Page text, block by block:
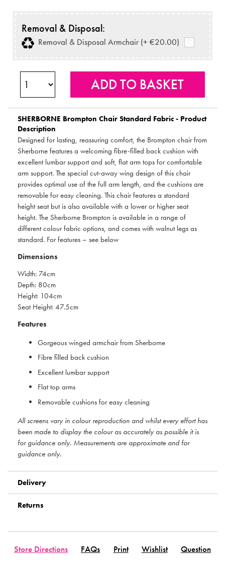
Removal & Disposal:
Removal & Disposal Armchair (+ €20.00)
SHERBORNE Brompton Chair Standard Fabric - Product
Description
Designed for lasting, reassuring comfort, the Brompton chair from
Sherborne features a welcoming fibre-filled back cushion with
excellent lumbar support and soft, flat arm tops for comfortable
arm support. The special cut-away wing design of this chair
provides optimal use of the full arm length, and the cushions are
removable for easy cleaning. This chair features a standard
height seat but is also available with a lower or higher seat
height. The Sherborne Brompton is available in a range of
different colour fabric options, and comes with walnut legs as
standard. For features – see below
Dimensions
Width: 74cm
Depth: 80cm
Height: 104cm
Seat Height: 47.5cm
Features
Gorgeous winged armchair from Sherborne
Fibre filled back cushion
Excellent lumbar support
Flat top arms
Removable cushions for easy cleaning
All screens vary in colour reproduction and whilst every effort has
been made to display the colour as accurately as possible it is
for guidance only. Measurements are approximate and for
guidance only.
Delivery
Returns
Store Directions FAQs Print Wishlist Question